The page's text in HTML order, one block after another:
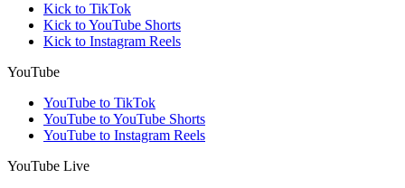
Kick to TikTok
Kick to YouTube Shorts
Kick to Instagram Reels
YouTube
YouTube to TikTok
YouTube to YouTube Shorts
YouTube to Instagram Reels
YouTube Live